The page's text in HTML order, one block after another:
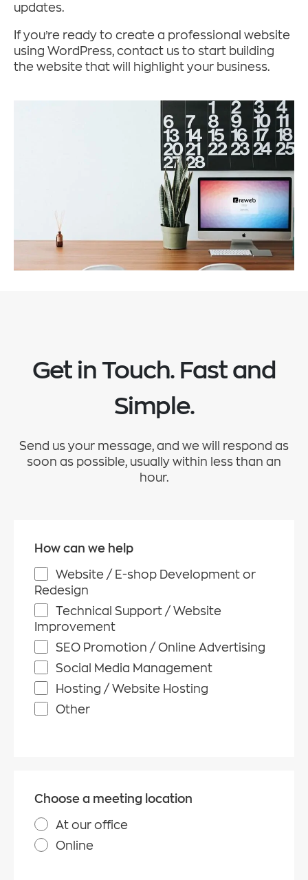
updates.
If you’re ready to create a professional website
using WordPress, contact us to start building
the website that will highlight your business.
Get in Touch. Fast and
Simple.
Send us your message, and we will respond as
soon as possible, usually within less than an
hour.
How can we help
Website / E-shop Development or
Redesign
Technical Support / Website
Improvement
SEO Promotion / Online Advertising
Social Media Management
Hosting / Website Hosting
Other
Choose a meeting location
At our office
Online